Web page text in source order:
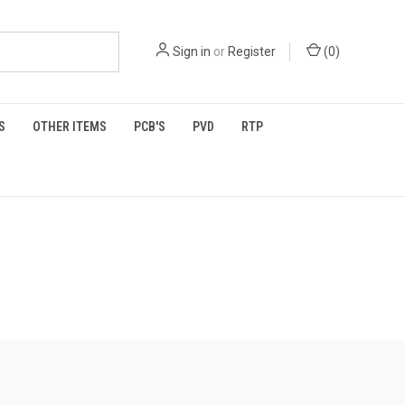
Sign in orRegister (0)
OTHER ITEMS PCB'S PVD RTP